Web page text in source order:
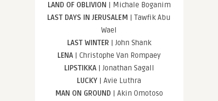
LAND OF OBLIVION | Michale Boganim
LAST DAYS IN JERUSALEM | Tawfik Abu
Wael
LAST WINTER | John Shank
LENA | Christophe Van Rompaey
LIPSTIKKA| Jonathan Sagall
LUCKY | Avie Luthra
MAN ON GROUND | Akin Omotoso